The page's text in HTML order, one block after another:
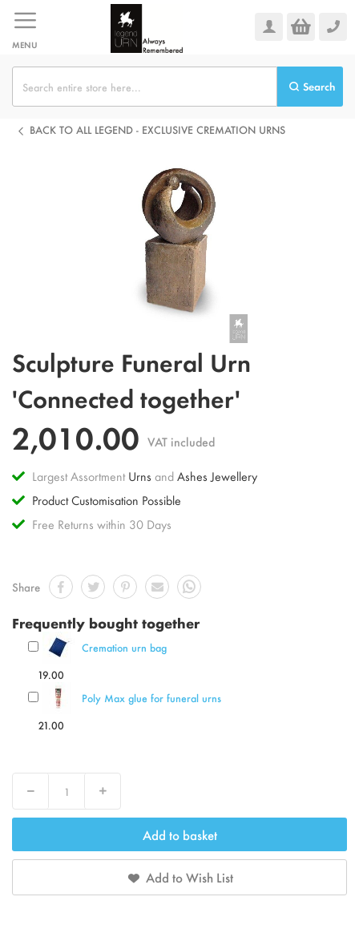
to
MENU
Search
BACK TO ALL LEGEND - EXCLUSIVE CREMATION URNS
to
beginning
the
images
gallery
Sculpture Funeral Urn
'Connected together'
2,010.00 VAT included
Largest AssortmentUrns andAshes Jewellery
Product Customisation Possible
Free Returns within 30 Days
Share
Frequently bought together
Cremation urn bag
19.00
Poly Max glue for funeral urns
21.00
Decrease Increase
Add to basket
Add to Wish List